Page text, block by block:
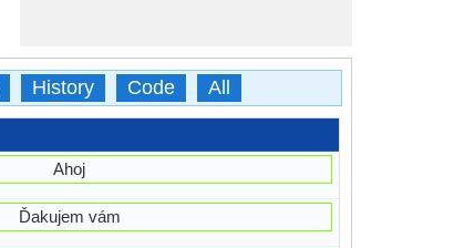
History Code All
Ahoj
Ďakujem vám